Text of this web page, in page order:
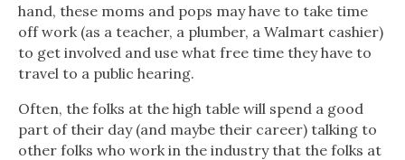
hand, these moms and pops may have to take time
off work (as a teacher, a plumber, a Walmart cashier)
to get involved and use what free time they have to
travel to a public hearing.
Often, the folks at the high table will spend a good
part of their day (and maybe their career) talking to
other folks who work in the industry that the folks at